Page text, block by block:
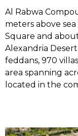
Al Rabwa
meters above
Square and
Alexandria
feddans, 970
area spanning
located in the